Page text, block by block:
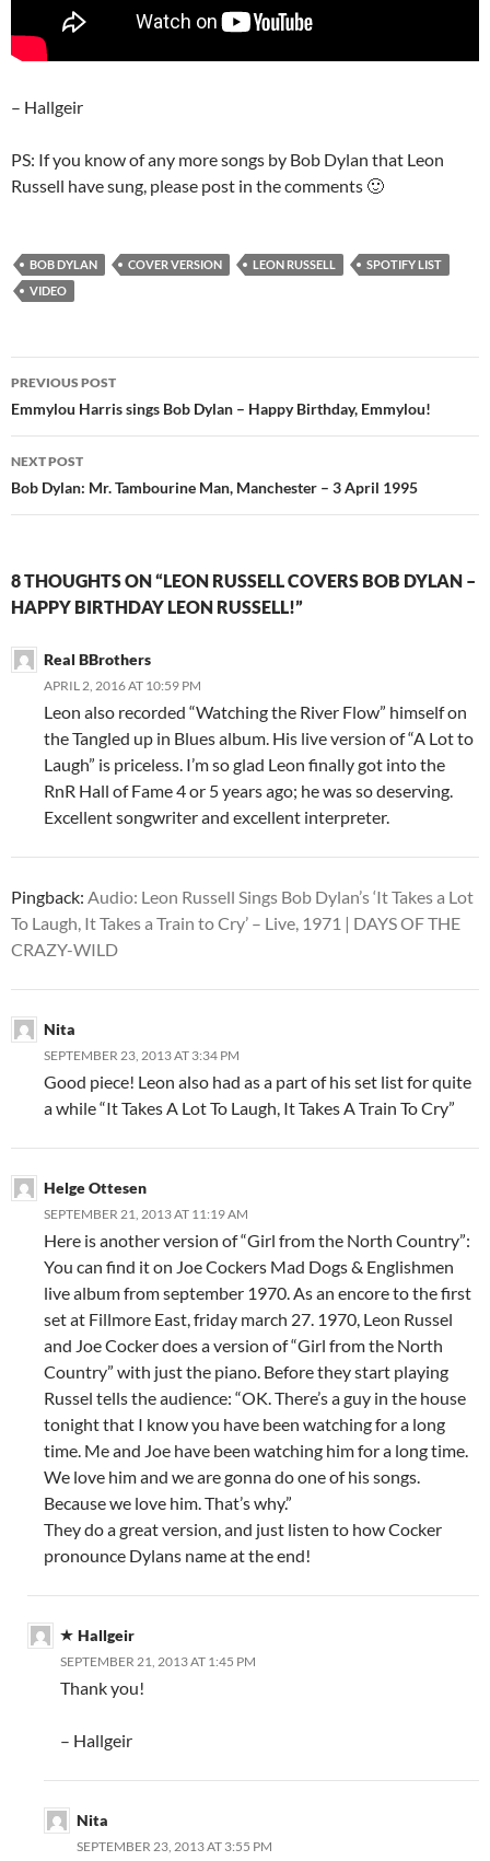
– Hallgeir
PS: If you know of any more songs by Bob Dylan that Leon
Russell have sung, please post in the comments 🙂
BOB DYLAN COVER VERSION LEON RUSSELL
SPOTIFY LIST
VIDEO
Post
navigation
PREVIOUS POST
Emmylou Harris sings Bob Dylan – Happy Birthday, Emmylou!
NEXT POST
Bob Dylan: Mr. Tambourine Man, Manchester – 3 April 1995
8 THOUGHTS ON “LEON RUSSELL COVERS BOB DYLAN –
HAPPY BIRTHDAY LEON RUSSELL!”
Real BBrothers
APRIL 2, 2016 AT 10:59 PM
Leon also recorded “Watching the River Flow” himself on
the Tangled up in Blues album. His live version of “A Lot to
Laugh” is priceless. I’m so glad Leon finally got into the
RnR Hall of Fame 4 or 5 years ago; he was so deserving.
Excellent songwriter and excellent interpreter.
Pingback: Audio: Leon Russell Sings Bob Dylan’s ‘It Takes a Lot
To Laugh, It Takes a Train to Cry’ – Live, 1971 | DAYS OF THE
CRAZY-WILD
Nita
SEPTEMBER 23, 2013 AT 3:34 PM
Good piece! Leon also had as a part of his set list for quite
a while “It Takes A Lot To Laugh, It Takes A Train To Cry”
Helge Ottesen
SEPTEMBER 21, 2013 AT 11:19 AM
Here is another version of “Girl from the North Country”:
You can find it on Joe Cockers Mad Dogs & Englishmen
live album from september 1970. As an encore to the first
set at Fillmore East, friday march 27. 1970, Leon Russel
and Joe Cocker does a version of “Girl from the North
Country” with just the piano. Before they start playing
Russel tells the audience: “OK. There’s a guy in the house
tonight that I know you have been watching for a long
time. Me and Joe have been watching him for a long time.
We love him and we are gonna do one of his songs.
Because we love him. That’s why.”
They do a great version, and just listen to how Cocker
pronounce Dylans name at the end!
Hallgeir
SEPTEMBER 21, 2013 AT 1:45 PM
Thank you!
– Hallgeir
Nita
SEPTEMBER 23, 2013 AT 3:55 PM